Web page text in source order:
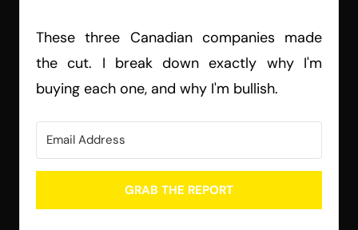
These three Canadian companies made
the cut. I break down exactly why I'm
buying each one, and why I'm bullish.
GRAB THE REPORT